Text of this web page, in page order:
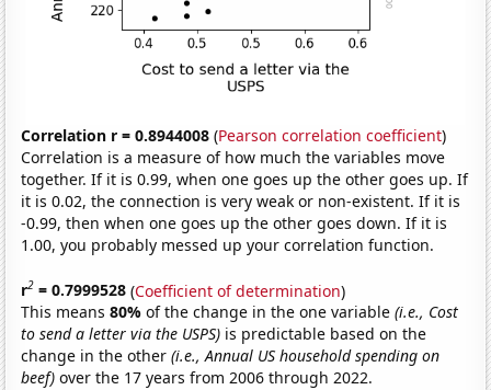
Correlation r = 0.8944008 (Pearson correlation coefficient)
Correlation is a measure of how much the variables move
together. If it is 0.99, when one goes up the other goes up. If
it is 0.02, the connection is very weak or non-existent. If it is
-0.99, then when one goes up the other goes down. If it is
1.00, you probably messed up your correlation function.
r2 = 0.7999528 (Coefficient of determination)
This means80%of the change in the one variable(i.e., Cost
to send a letter via the USPS) is predictable based on the
change in the other(i.e., Annual US household spending on
beef) over the 17 years from 2006 through 2022.